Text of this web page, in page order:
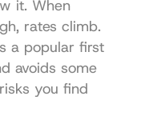
it. When
rates climb.
a popular first
avoids some
you find